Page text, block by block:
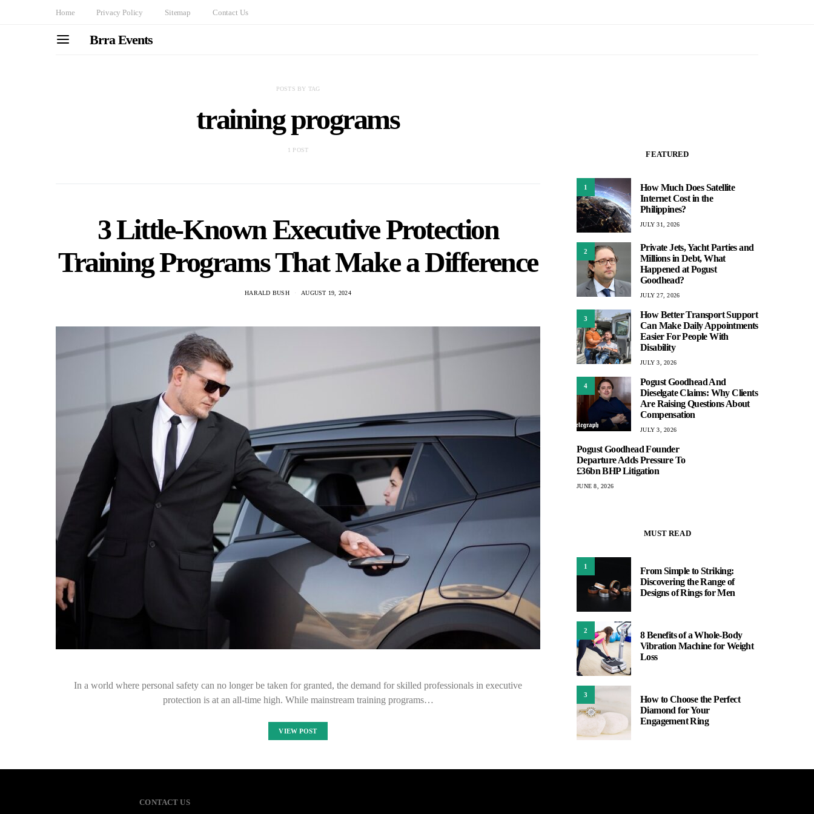
Home Privacy Policy Sitemap Contact Us
Brra Events
POSTS BY TAG
training programs
1 POST
3 Little-Known Executive Protection
Training Programs That Make a Difference
HARALD BUSH AUGUST 19, 2024
In a world where personal safety can no longer be taken for granted, the demand for skilled professionals in executive
protection is at an all-time high. While mainstream training programs…
VIEW POST
FEATURED
1
How Much Does Satellite
Internet Cost in the
Philippines?
JULY 31, 2026
2
Private Jets, Yacht Parties and
Millions in Debt, What
Happened at Pogust
Goodhead?
JULY 27, 2026
3
How Better Transport Support
Can Make Daily Appointments
Easier For People With
Disability
JULY 3, 2026
4
Pogust Goodhead And
Dieselgate Claims: Why Clients
Are Raising Questions About
Compensation
JULY 3, 2026
Pogust Goodhead Founder
Departure Adds Pressure To
£36bn BHP Litigation
JUNE 8, 2026
MUST READ
1
From Simple to Striking:
Discovering the Range of
Designs of Rings for Men
2
8 Benefits of a Whole-Body
Vibration Machine for Weight
Loss
3
How to Choose the Perfect
Diamond for Your
Engagement Ring
CONTACT US